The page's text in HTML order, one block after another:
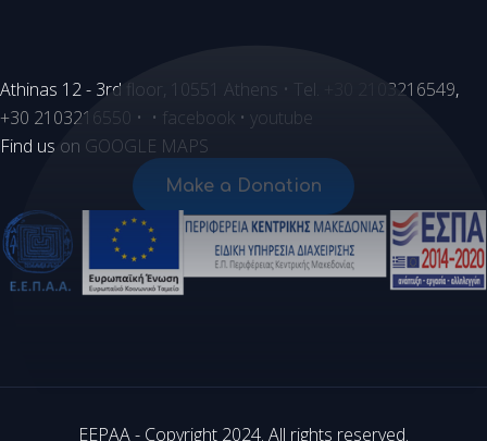
Athinas 12 - 3rd floor, 10551 Athens • Tel. +30 2103216549,
+30 2103216550 • • facebook • youtube
Find us on GOOGLE MAPS
Make a Donation
EEPAA - Copyright 2024. All rights reserved.